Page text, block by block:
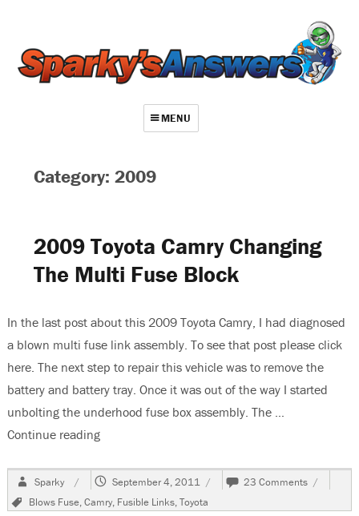
MENU
Repair Index
Join
Log In
Category: 2009
2009 Toyota Camry Changing
The Multi Fuse Block
In the last post about this 2009 Toyota Camry, I had diagnosed
a blown multi fuse link assembly. To see that post please click
here. The next step to repair this vehicle was to remove the
battery and battery tray. Once it was out of the way I started
unbolting the underhood fuse box assembly. The …
Continue reading“2009 Toyota Camry Changing The Multi Fuse
Author
Sparky
Posted
September 4, 2011 23 Comments on
2009
Toyota
Tags
Blows Fuse,Camry, Fusible Links,Toyota